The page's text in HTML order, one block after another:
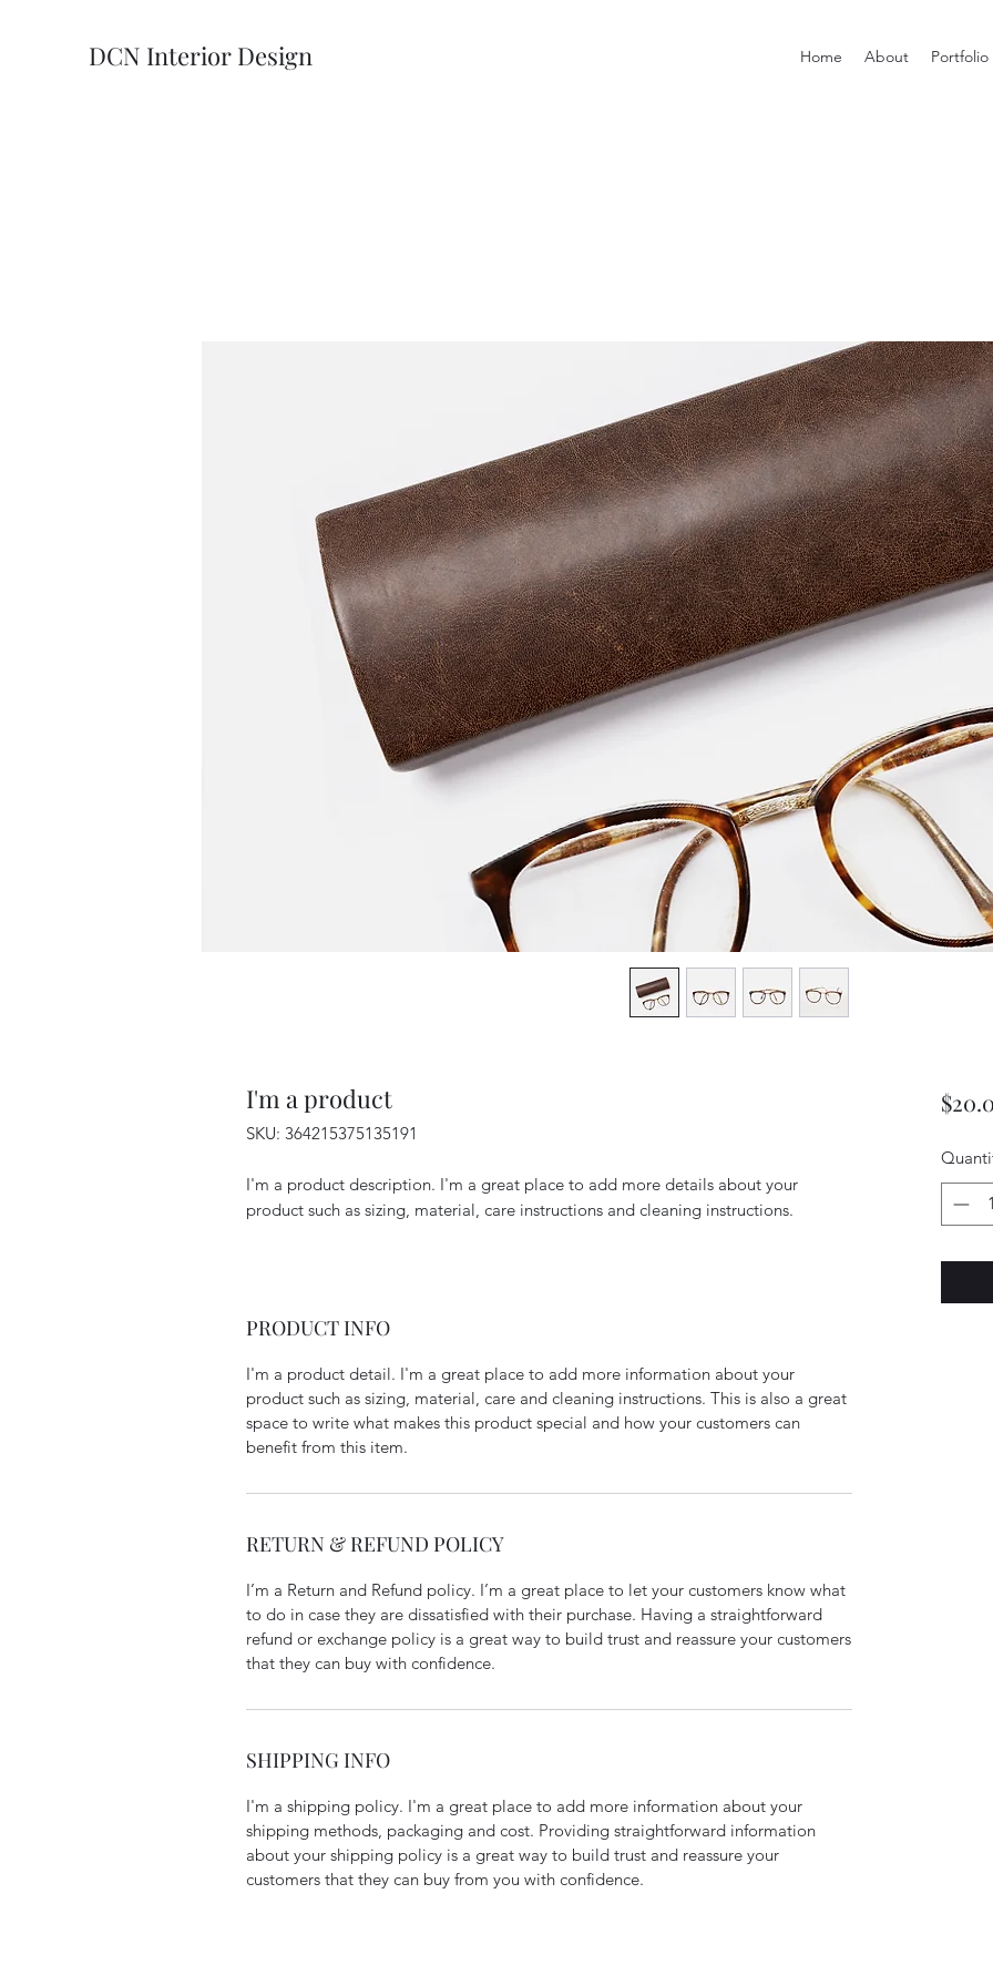
DCN Interior Design Home About Portfolio
I'm a product
SKU: 364215375135191
I'm a product description. I'm a great place to add more details about your
product such as sizing, material, care instructions and cleaning instructions.
PRODUCT INFO
I'm a product detail. I'm a great place to add more information about your
product such as sizing, material, care and cleaning instructions. This is also a great
space to write what makes this product special and how your customers can
benefit from this item.
RETURN & REFUND POLICY
I’m a Return and Refund policy. I’m a great place to let your customers know what
to do in case they are dissatisfied with their purchase. Having a straightforward
refund or exchange policy is a great way to build trust and reassure your customers
that they can buy with confidence.
SHIPPING INFO
I'm a shipping policy. I'm a great place to add more information about your
shipping methods, packaging and cost. Providing straightforward information
about your shipping policy is a great way to build trust and reassure your
customers that they can buy from you with confidence.